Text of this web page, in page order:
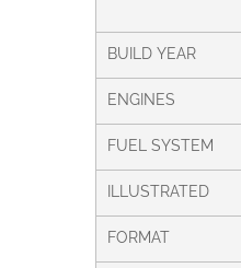
BUILD YEAR
ENGINES
FUEL SYSTEM
ILLUSTRATED
FORMAT